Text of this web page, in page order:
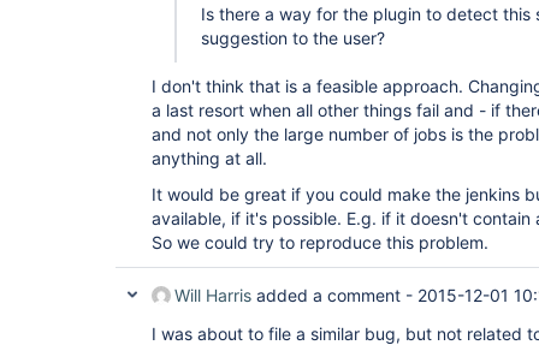
Is there a way for the plugin to detect this
suggestion to the user?
I don't think that is a feasible approach.
a last resort when all other things fail and - if
and not only the large number of jobs is the
anything at all.
It would be great if you could make the jenkins
available, if it's possible. E.g. if it doesn't contain
So we could try to reproduce this problem.
Will Harris added a comment - 2015-12-01
I was about to file a similar bug, but not related